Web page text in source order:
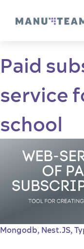
Paid
service
school
Mongodb, Nest.JS,